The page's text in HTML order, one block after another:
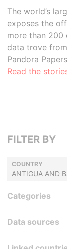
The world’s
exposes the
more than 200
data trove
Pandora
Read the
FILTER BY
COUNTRY
ANTIGUA AND
Categories
Data sources